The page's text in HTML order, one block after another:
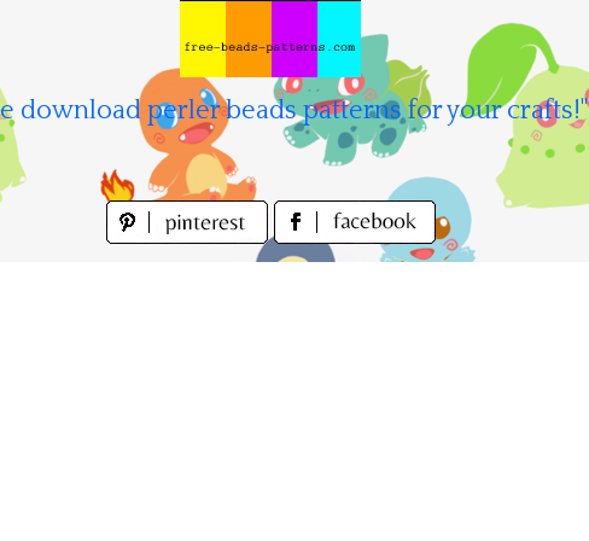
download perler beads patterns for your crafts!"